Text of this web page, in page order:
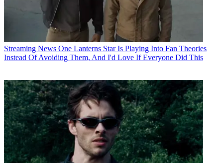
Streaming News One Lanterns Star Is Playing Into Fan Theories
Instead Of Avoiding Them, And I'd Love If Everyone Did This